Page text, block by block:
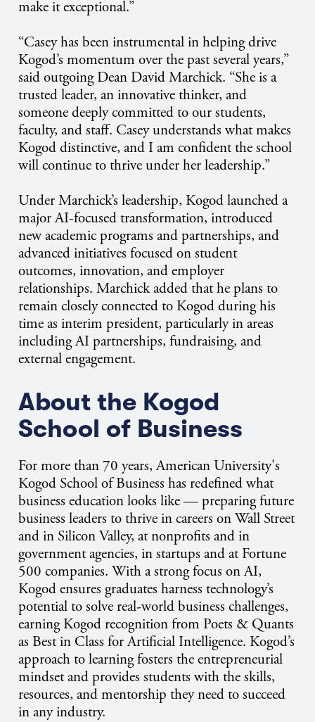
make it exceptional.”
“Casey has been instrumental in helping drive
Kogod’s momentum over the past several years,”
said outgoing Dean David Marchick. “She is a
trusted leader, an innovative thinker, and
someone deeply committed to our students,
faculty, and staff. Casey understands what makes
Kogod distinctive, and I am confident the school
will continue to thrive under her leadership.”
Under Marchick’s leadership, Kogod launched a
major AI-focused transformation, introduced
new academic programs and partnerships, and
advanced initiatives focused on student
outcomes, innovation, and employer
relationships. Marchick added that he plans to
remain closely connected to Kogod during his
time as interim president, particularly in areas
including AI partnerships, fundraising, and
external engagement.
About the Kogod
School of Business
For more than 70 years, American University's
Kogod School of Business has redefined what
business education looks like — preparing future
business leaders to thrive in careers on Wall Street
and in Silicon Valley, at nonprofits and in
government agencies, in startups and at Fortune
500 companies. With a strong focus on AI,
Kogod ensures graduates harness technology’s
potential to solve real-world business challenges,
earning Kogod recognition from Poets & Quants
as Best in Class for Artificial Intelligence. Kogod’s
approach to learning fosters the entrepreneurial
mindset and provides students with the skills,
resources, and mentorship they need to succeed
in any industry.